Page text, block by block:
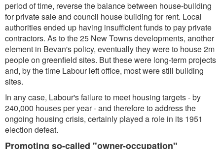
period of time, reverse the balance between house-building
for private sale and council house building for rent. Local
authorities ended up having insufficient funds to pay private
contractors. As to the 25 New Towns developments, another
element in Bevan's policy, eventually they were to house 2m
people on greenfield sites. But these were long-term projects
and, by the time Labour left office, most were still building
sites.
In any case, Labour's failure to meet housing targets - by
240,000 houses per year - and therefore to address the
ongoing housing crisis, certainly played a role in its 1951
election defeat.
Promoting so-called "owner-occupation"